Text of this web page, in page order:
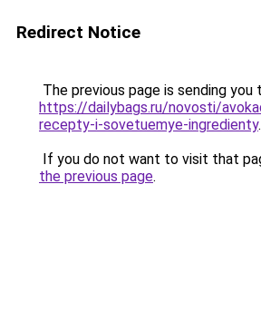
Redirect Notice
The previous page is sending you
https://dailybags.ru/novosti/
recepty-i-sovetuemye-ingredienty.
If you do not want to visit that
the previous page.